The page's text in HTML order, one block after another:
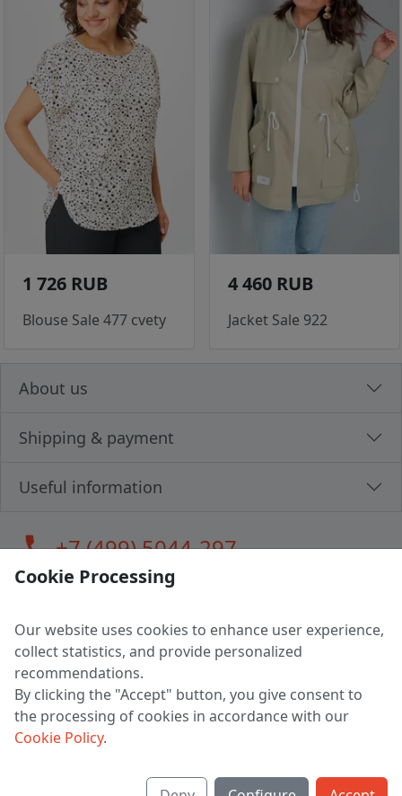
1 726 RUB
Blouse Sale 477 cvety
4 460 RUB
Jacket Sale 922
About us
Shipping & payment
Useful information
call+7 (499) 5044-297
LLC "MAGPOCHTBY", Tax #291665670
Address: 224005, Belarus, Brest, Budenny street, house 31
Certificate of state registration #0147876
Working hours: 9:00 – 17:30 monday - friday
Cookie Processing
Our website uses cookies to enhance user experience,
collect statistics, and provide personalized
recommendations.
By clicking the "Accept" button, you give consent to
the processing of cookies in accordance with our
Cookie Policy.